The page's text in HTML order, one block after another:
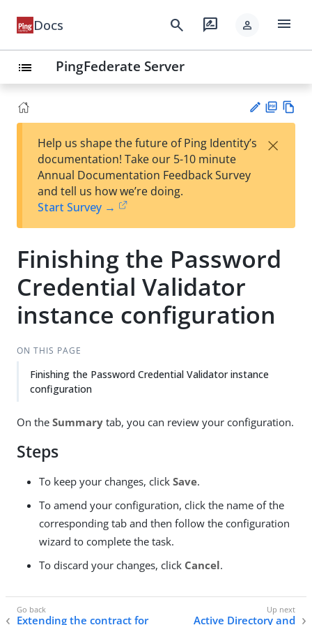
Docs search rate_review person menu
list PingFederate Server
est
t
F
Help us shape the future of Ping Identity’s
documentation! Take our 5-10 minute
Annual Documentation Feedback Survey
and tell us how we’re doing.
Start Survey →
×
Finishing the Password
Credential Validator
instance configuration
ON THIS PAGE
Finishing the Password Credential Validator instance
configuration
On the Summary tab, you can review your configuration.
Steps
To keep your changes, click Save.
To amend your configuration, click the name of the
corresponding tab and then follow the configuration
wizard to complete the task.
To discard your changes, click Cancel.
Extending the contract for Active Directory and